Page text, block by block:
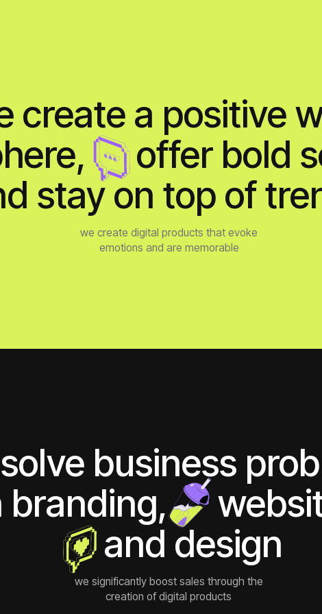
a positive work
bboffer bold
on top of trends
we create digital products that evoke
ииwebsites
ииand design
we significantly boost sales through the
creation of digital products